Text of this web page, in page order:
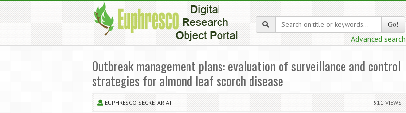
Go!
Advanced search
Outbreak management plans: evaluation of surveillance and control
strategies for almond leaf scorch disease
EUPHRESCO SECRETARIAT 511 VIEWS